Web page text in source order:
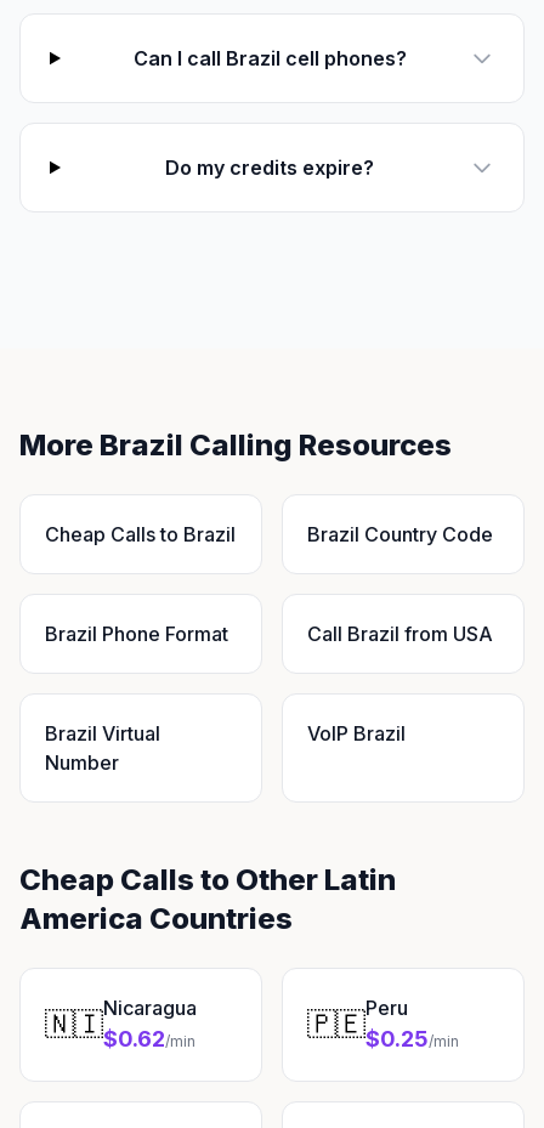
Can I call Brazil cell phones?
Do my credits expire?
More Brazil Calling Resources
Cheap Calls to Brazil Brazil Country Code
Brazil Phone Format Call Brazil from USA
Brazil Virtual
Number
VoIP Brazil
Cheap Calls to Other Latin
America Countries
🇳🇮Nicaragua
$0.62/min 🇵🇪Peru
$0.25/min